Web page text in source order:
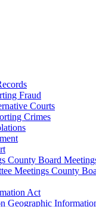
Fraud
Courts
Crimes
County Board
County
Act
Geographic